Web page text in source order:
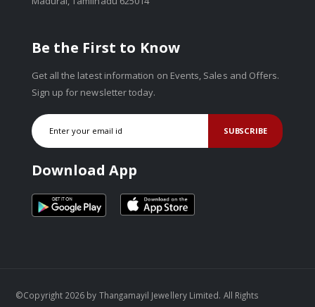
Be the First to Know
Get all the latest information on Events, Sales and Offers.
Sign up for newsletter today.
SUBSCRIBE
Download App
©Copyright 2026 by Thangamayil Jewellery Limited. All Rights